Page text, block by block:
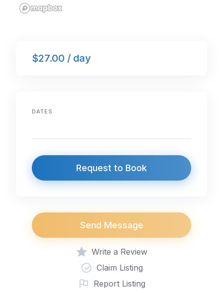
$27.00 / day
DATES
Request to Book
Send Message
Write a Review
Claim Listing
Report Listing